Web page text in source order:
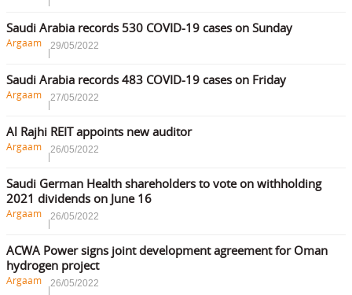
Saudi Arabia records 530 COVID-19 cases on Sunday
Argaam 29/05/2022
Saudi Arabia records 483 COVID-19 cases on Friday
Argaam 27/05/2022
Al Rajhi REIT appoints new auditor
Argaam 26/05/2022
Saudi German Health shareholders to vote on withholding
2021 dividends on June 16
Argaam 26/05/2022
ACWA Power signs joint development agreement for Oman
hydrogen project
Argaam 26/05/2022